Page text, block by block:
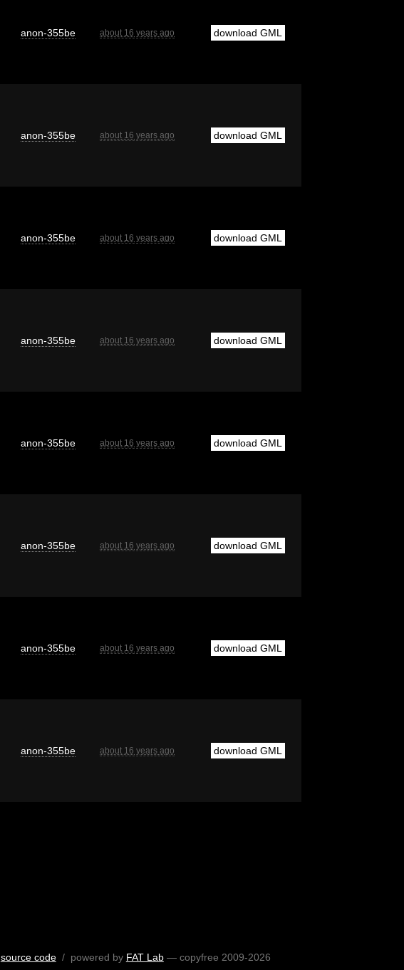
anon-355be about 16 years ago download GML
anon-355be about 16 years ago download GML
anon-355be about 16 years ago download GML
anon-355be about 16 years ago download GML
anon-355be about 16 years ago download GML
anon-355be about 16 years ago download GML
anon-355be about 16 years ago download GML
anon-355be about 16 years ago download GML
source code/ powered by FAT Lab— copyfree 2009-2026